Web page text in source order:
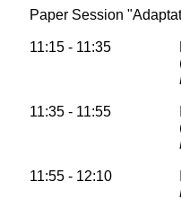
Paper Session
11:15 - 11:35
11:35 - 11:55
11:55 - 12:10